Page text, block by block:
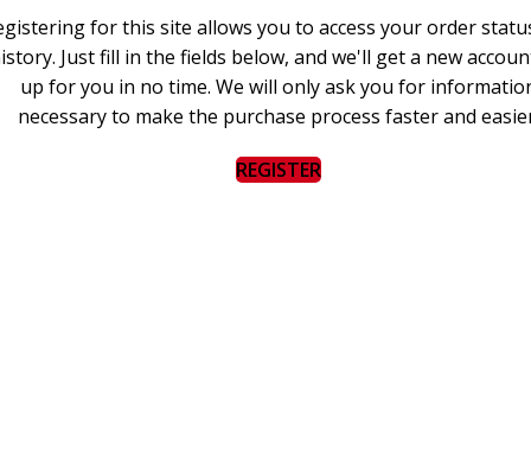
for this site allows you to access your order
Just fill in the fields below, and we'll get a new
up for you in no time. We will only ask you for
necessary to make the purchase process faster and
REGISTER